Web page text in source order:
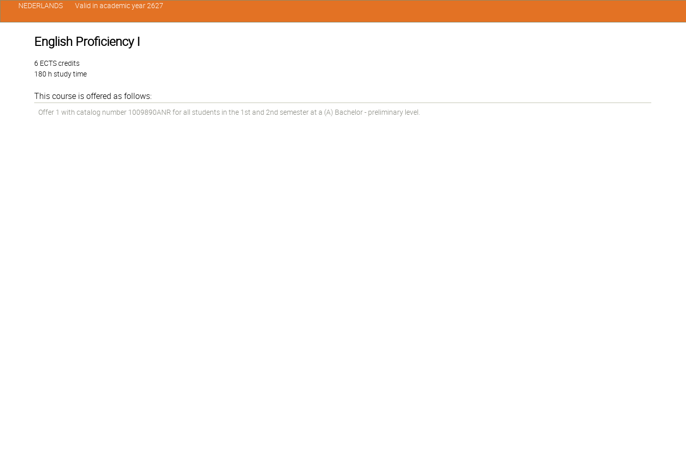
English Proficiency I
6 ECTS credits
180 h study time
This course is offered as follows:
Offer 1 with catalog number 1009890ANR for all students in the 1st and 2nd semester at a (A) Bachelor - preliminary level.
NEDERLANDS Valid in academic year 2627